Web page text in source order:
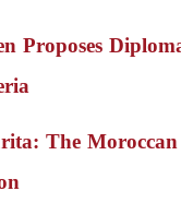
Proposes
The